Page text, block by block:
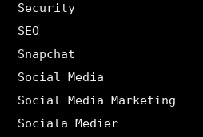
Security
SEO
Snapchat
Social Media
Social Media Marketing
Sociala Medier